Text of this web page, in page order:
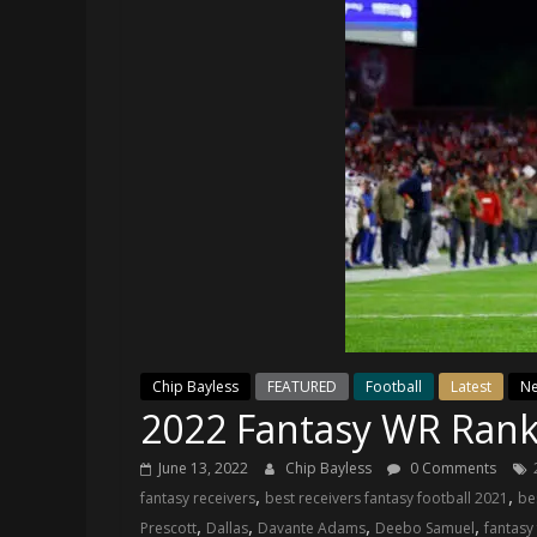
statistics,
analysis,
highlights,
and
coverage…
Chip Bayless FEATURED Football Latest
2022 Fantasy WR
June 13, 2022 Chip Bayless 0 Comments
fantasy receivers, best receivers fantasy football 2021 ,
Prescott, Dallas, Davante Adams, Deebo Samuel,